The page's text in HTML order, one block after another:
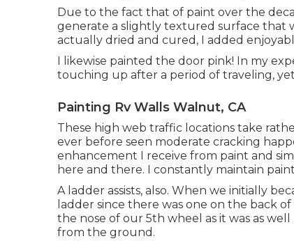
Due to the fact that of paint over the
generate a slightly textured surface that
actually dried and cured, I added
I likewise painted the door pink! In my
touching up after a period of traveling,
Painting Rv Walls Walnut, CA
These high web traffic locations take
ever before seen moderate cracking
enhancement I receive from paint and
here and there. I constantly maintain
A ladder assists, also. When we initially
ladder since there was one on the back
the nose of our 5th wheel as it was as
from the ground.